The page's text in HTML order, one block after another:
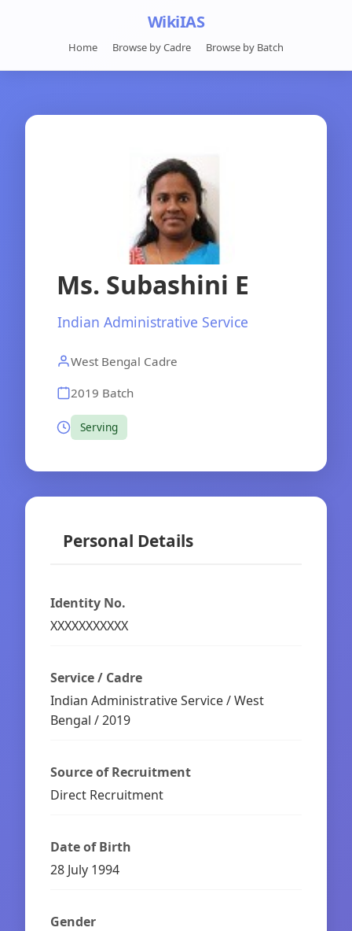
WikiIAS
Home Browse by Cadre Browse by Batch
Ms. Subashini E
Indian Administrative Service
West Bengal Cadre
2019 Batch
Serving
Personal Details
Identity No.
XXXXXXXXXXX
Service / Cadre
Indian Administrative Service / West
Bengal / 2019
Source of Recruitment
Direct Recruitment
Date of Birth
28 July 1994
Gender